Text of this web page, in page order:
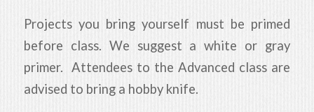
Projects you bring yourself must be primed
before class. We suggest a white or gray
primer. Attendees to the Advanced class are
advised to bring a hobby knife.